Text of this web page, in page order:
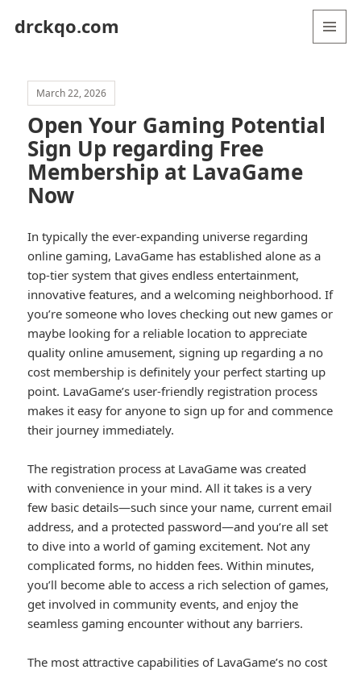
drckqo.com
March 22, 2026
Open Your Gaming Potential
Sign Up regarding Free
Membership at LavaGame
Now
In typically the ever-expanding universe regarding
online gaming, LavaGame has established alone as a
top-tier system that gives endless entertainment,
innovative features, and a welcoming neighborhood. If
you’re someone who loves checking out new games or
maybe looking for a reliable location to appreciate
quality online amusement, signing up regarding a no
cost membership is definitely your perfect starting up
point. LavaGame’s user-friendly registration process
makes it easy for anyone to sign up for and commence
their journey immediately.
The registration process at LavaGame was created
with convenience in your mind. All it takes is a very
few basic details—such since your name, current email
address, and a protected password—and you’re all set
to dive into a world of gaming excitement. Not any
complicated forms, no hidden fees. Within minutes,
you’ll become able to access a rich selection of games,
get involved in community events, and enjoy the
seamless gaming encounter without any barriers.
The most attractive capabilities of LavaGame’s no cost